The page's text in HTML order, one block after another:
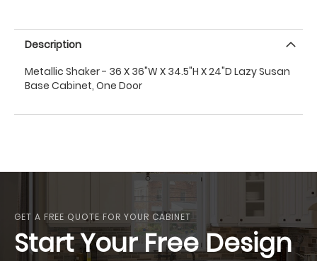
Description
Metallic Shaker - 36 X 36"W X 34.5"H X 24"D Lazy Susan
Base Cabinet, One Door
GET A FREE QUOTE FOR YOUR CABINET
Start Your Free Design